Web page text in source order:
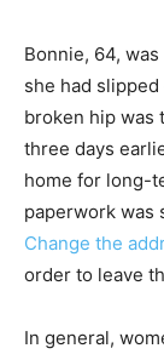
Bonnie, 64,
she had
broken hip was
three days
home for long-
paperwork was
Change the
order to leave
In general,